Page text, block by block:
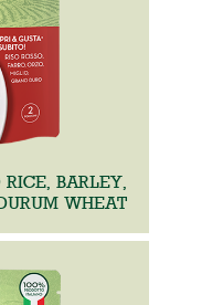
BARLEY,
WHEAT